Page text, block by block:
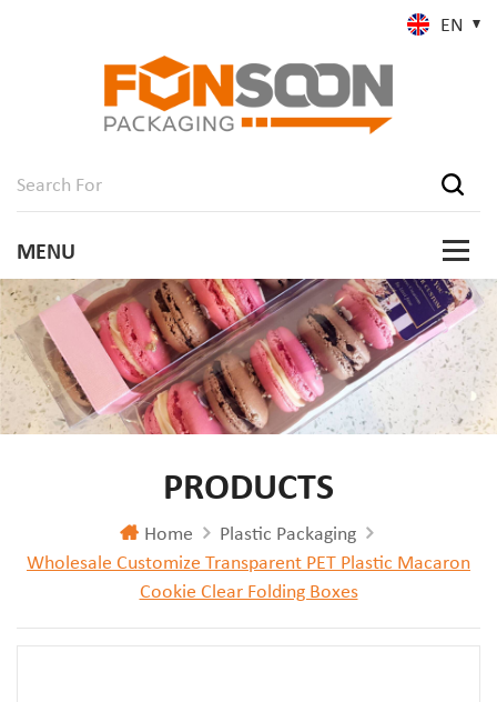
EN
PRODUCTS
Home
Plastic Packaging
Wholesale Customize Transparent PET Plastic Macaron
Cookie Clear Folding Boxes